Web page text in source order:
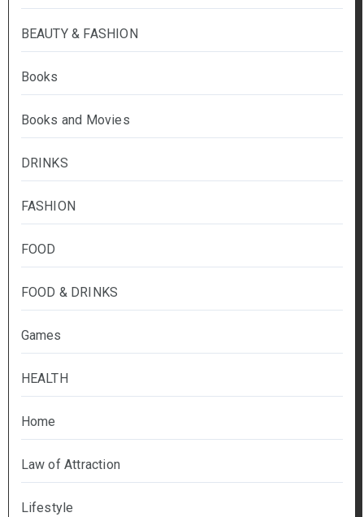
BEAUTY & FASHION
Books
Books and Movies
DRINKS
FASHION
FOOD
FOOD & DRINKS
Games
HEALTH
Home
Law of Attraction
Lifestyle